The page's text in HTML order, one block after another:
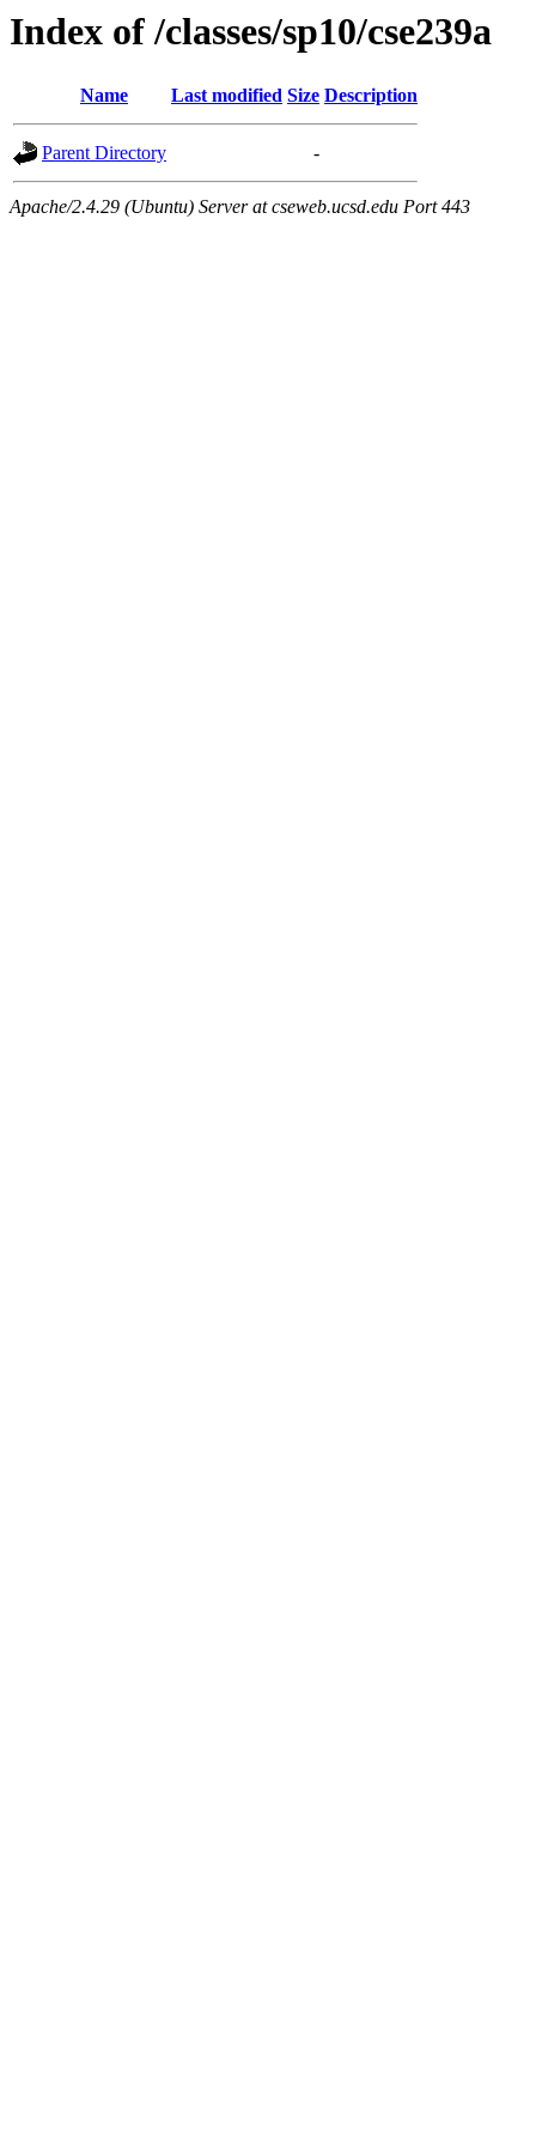
Index of /classes/sp10/cse239a
Name Last modified Size Description
Parent Directory -
Apache/2.4.29 (Ubuntu) Server at cseweb.ucsd.edu Port 443